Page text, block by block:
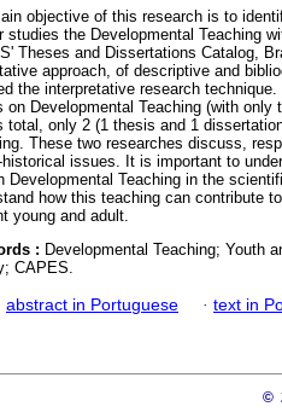
objective of this research is to
studies the Developmental Teaching
Theses and Dissertations Catalog,
approach, of descriptive and
the interpretative research
on Developmental Teaching (with
total, only 2 (1 thesis and 1
These two researches discuss,
issues. It is important to
Developmental Teaching in the
how this teaching can contribute
young and adult.
: Developmental Teaching; Youth
CAPES.
abstract in Portuguese · text in
©